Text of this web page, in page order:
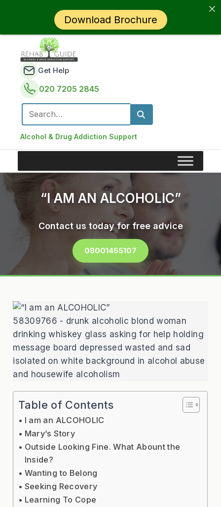
Alcohol & Drug Addiction Support
Get Help
020 7205 2845
Search for:
“I AM AN ALCOHOLIC”
Contact us today for free advice
08001455107
58309766 - drunk alcoholic blond woman
drinking whiskey glass asking for help holding
message board depressed wasted and sad
isolated on white background in alcohol abuse
and housewife alcoholism
Table of Contents
I am an ALCOHOLIC
Mary’s Story
Outside Looking Fine. What Abount the
Inside?
Wanting to Belong
Seeking Recovery
Learning To Cope
Download Brochure